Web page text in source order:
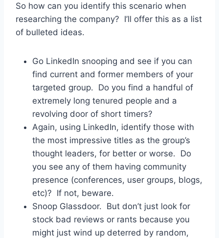
So how can you identify this scenario when
researching the company? I’ll offer this as a list
of bulleted ideas.
Go LinkedIn snooping and see if you can
find current and former members of your
targeted group. Do you find a handful of
extremely long tenured people and a
revolving door of short timers?
Again, using LinkedIn, identify those with
the most impressive titles as the group’s
thought leaders, for better or worse. Do
you see any of them having community
presence (conferences, user groups, blogs,
etc)? If not, beware.
Snoop Glassdoor. But don’t just look for
stock bad reviews or rants because you
might just wind up deterred by random,